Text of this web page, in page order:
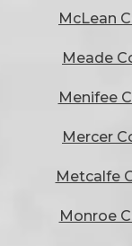
McLean
Meade
Menifee
Mercer
Metcalfe
Monroe